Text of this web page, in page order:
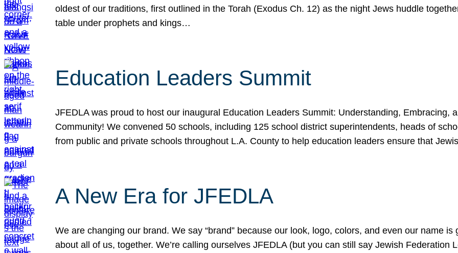
oldest of our traditions, first outlined in the Torah (Exodus Ch. 12) as the night Jews huddle
table under prophets and kings…
Education Leaders Summit
JFEDLA was proud to host our inaugural Education Leaders Summit: Understanding, Embracing,
Community! We convened 50 schools, including 125 school district superintendents, heads of
from public and private schools throughout L.A. County to help education leaders ensure that
A New Era for JFEDLA
We are changing our brand. We say “brand” because our look, logo, colors, and even our name is
about all of us, together. We’re calling ourselves JFEDLA (but you can still say Jewish Federation